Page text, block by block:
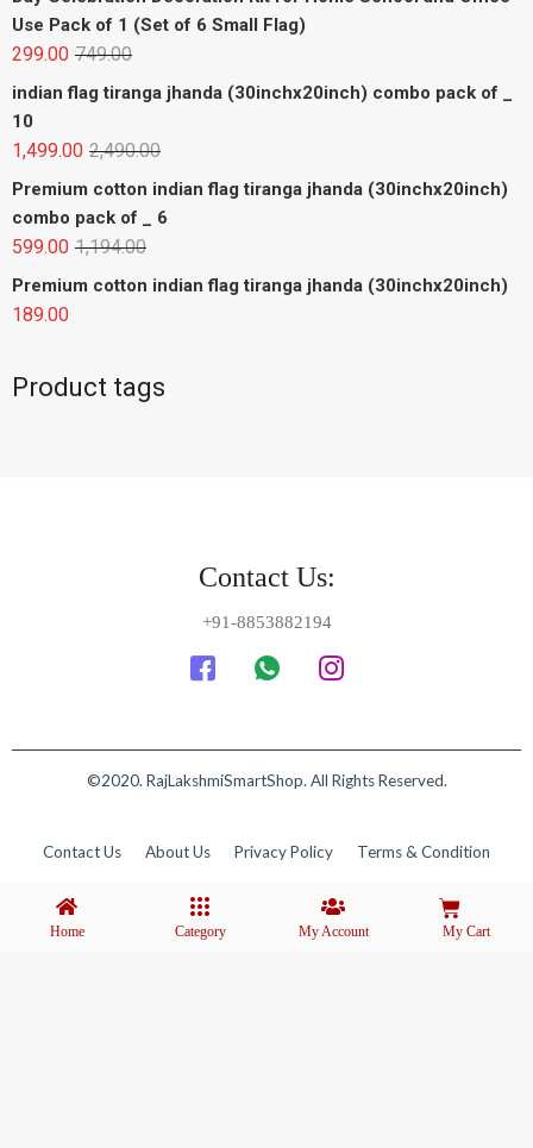
Use Pack of 1 (Set of 6 Small Flag)
749.00
299.00
indian flag tiranga jhanda (30inchx20inch) combo pack of _
10
2,490.00
1,499.00
Premium cotton indian flag tiranga jhanda (30inchx20inch)
combo pack of _ 6
1,194.00
599.00
Premium cotton indian flag tiranga jhanda (30inchx20inch)
189.00
Product tags
Contact Us:
+91-8853882194
©2020. RajLakshmiSmartShop. All Rights Reserved.
Contact Us About Us Privacy Policy Terms & Condition
Home Category My Account My Cart